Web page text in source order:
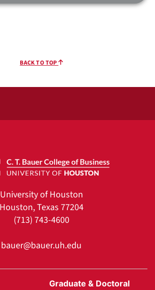
BACK TO TOP
University of Houston
Houston, Texas 77204
(713) 743-4600
bauer@bauer.uh.edu
Graduate & Doctoral